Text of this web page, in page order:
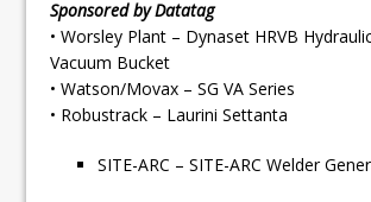
Sponsored by Datatag
• Worsley Plant – Dynaset HRVB
Vacuum Bucket
• Watson/Movax – SG VA Series
• Robustrack – Laurini Settanta
SITE-ARC – SITE-ARC Welder